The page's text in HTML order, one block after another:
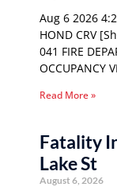
Aug 6 2026
HOND CRV
041 FIRE
OCCUPANCY
Read More »
Fatality
Lake St
August 6, 2026